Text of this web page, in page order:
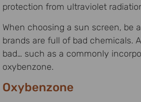
protection from ultraviolet
When choosing a sun screen, be
brands are full of bad chemicals.
bad… such as a commonly
oxybenzone.
Oxybenzone